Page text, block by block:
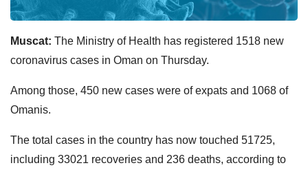
Muscat: The Ministry of Health has registered 1518 new
coronavirus cases in Oman on Thursday.
Among those, 450 new cases were of expats and 1068 of
Omanis.
The total cases in the country has now touched 51725,
including 33021 recoveries and 236 deaths, according to